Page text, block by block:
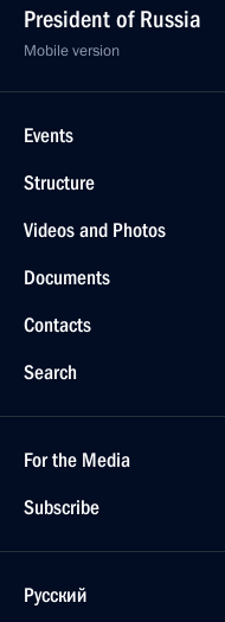
President of Russia
Mobile version
Events
Structure
Videos and Photos
Documents
Contacts
Search
For the Media
Subscribe
Русский